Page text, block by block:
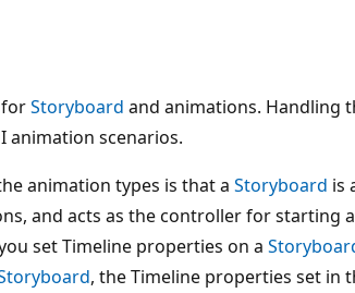
Storyboard and animations. Handling
animation scenarios.
animation types is that a Storyboard is
and acts as the controller for starting
set Timeline properties on a
, the Timeline properties set in